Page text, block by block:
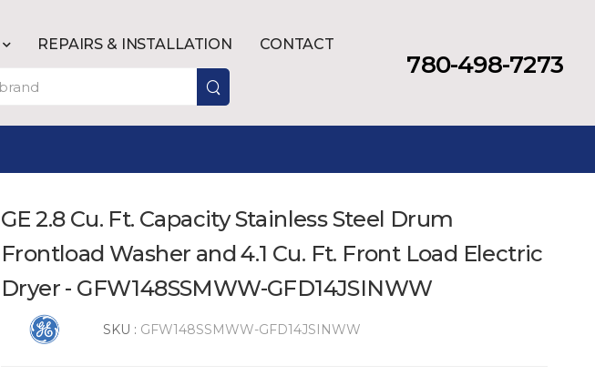
REPAIRS & INSTALLATION CONTACT
780-498-7273
GE 2.8 Cu. Ft. Capacity Stainless Steel Drum
Frontload Washer and 4.1 Cu. Ft. Front Load Electric
Dryer - GFW148SSMWW-GFD14JSINWW
SKU : GFW148SSMWW-GFD14JSINWW